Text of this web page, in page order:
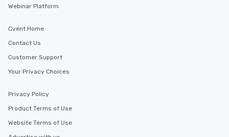
Webinar Platform
Cvent Home
Contact Us
Customer Support
Your Privacy Choices
Privacy Policy
Product Terms of Use
Website Terms of Use